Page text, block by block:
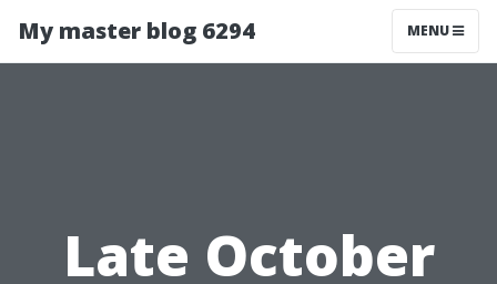
My master blog 6294 MENU
Late October